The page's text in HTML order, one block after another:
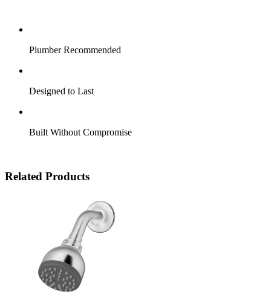
Plumber Recommended
Designed to Last
Built Without Compromise
Related Products